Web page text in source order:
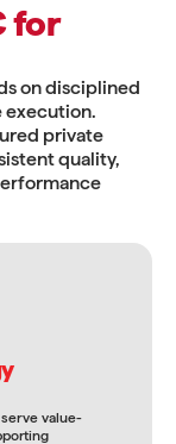
for
on disciplined
execution.
private
quality,
value-